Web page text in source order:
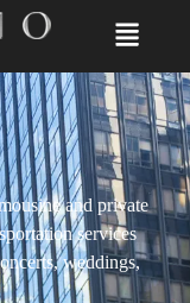
and private
services
weddings,